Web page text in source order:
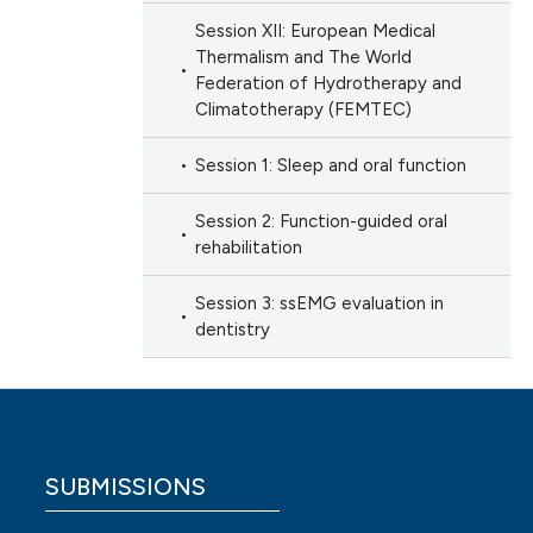
Session XII: European Medical
Thermalism and The World
Federation of Hydrotherapy and
Climatotherapy (FEMTEC)
Session 1: Sleep and oral function
Session 2: Function-guided oral
rehabilitation
Session 3: ssEMG evaluation in
dentistry
SUBMISSIONS